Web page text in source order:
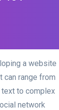
a website
can range from
to complex
network